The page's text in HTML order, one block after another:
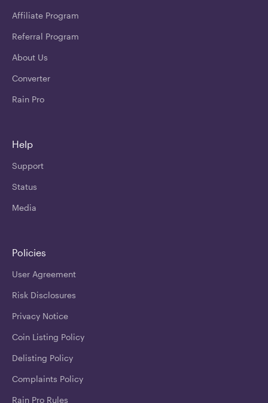
Affiliate Program
Referral Program
About Us
Converter
Rain Pro
Help
Support
Status
Media
Policies
User Agreement
Risk Disclosures
Privacy Notice
Coin Listing Policy
Delisting Policy
Complaints Policy
Rain Pro Rules